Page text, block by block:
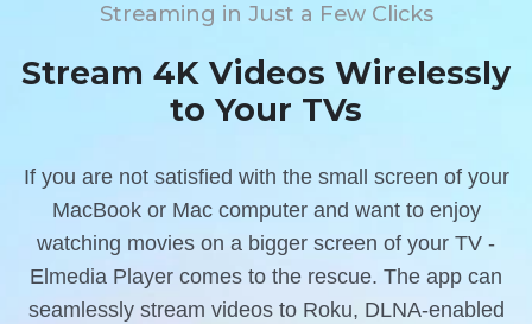
Streaming in Just a Few Clicks
Stream 4K Videos Wirelessly
to Your TVs
If you are not satisfied with the small screen of your
MacBook or Mac computer and want to enjoy
watching movies on a bigger screen of your TV -
Elmedia Player comes to the rescue. The app can
seamlessly stream videos to Roku, DLNA-enabled